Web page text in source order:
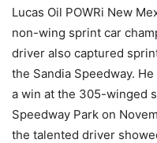
Lucas Oil POWRi New
non-wing sprint car
driver also captured
the Sandia Speedway.
a win at the 305-winged
Speedway Park on
the talented driver